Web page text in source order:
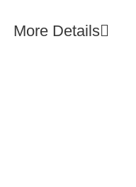
More Details